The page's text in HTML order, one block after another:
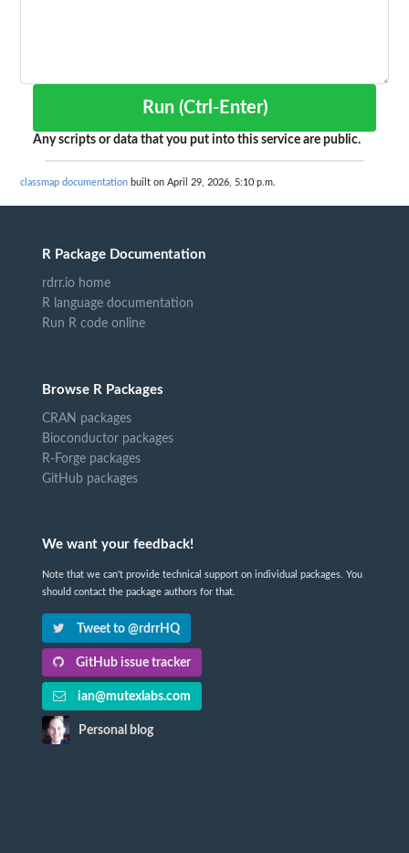
Run (Ctrl-Enter)
Any scripts or data that you put into this service are public.
classmap documentation built on April 29, 2026, 5:10 p.m.
R Package Documentation
rdrr.io home
R language documentation
Run R code online
Browse R Packages
CRAN packages
Bioconductor packages
R-Forge packages
GitHub packages
We want your feedback!
Note that we can't provide technical support on individual packages. You
should contact the package authors for that.
Tweet to @rdrrHQ
GitHub issue tracker
ian@mutexlabs.com
Personal blog